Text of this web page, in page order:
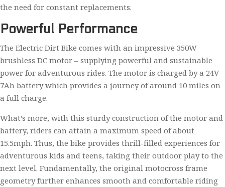
the need for constant replacements.
Powerful Performance
The Electric Dirt Bike comes with an impressive 350W
brushless DC motor – supplying powerful and sustainable
power for adventurous rides. The motor is charged by a 24V
7Ah battery which provides a journey of around 10 miles on
a full charge.
What’s more, with this sturdy construction of the motor and
battery, riders can attain a maximum speed of about
15.5mph. Thus, the bike provides thrill-filled experiences for
adventurous kids and teens, taking their outdoor play to the
next level. Fundamentally, the original motocross frame
geometry further enhances smooth and comfortable riding